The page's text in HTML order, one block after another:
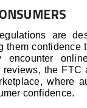
are
them confidence
encounter
the FTC
where
confidence.